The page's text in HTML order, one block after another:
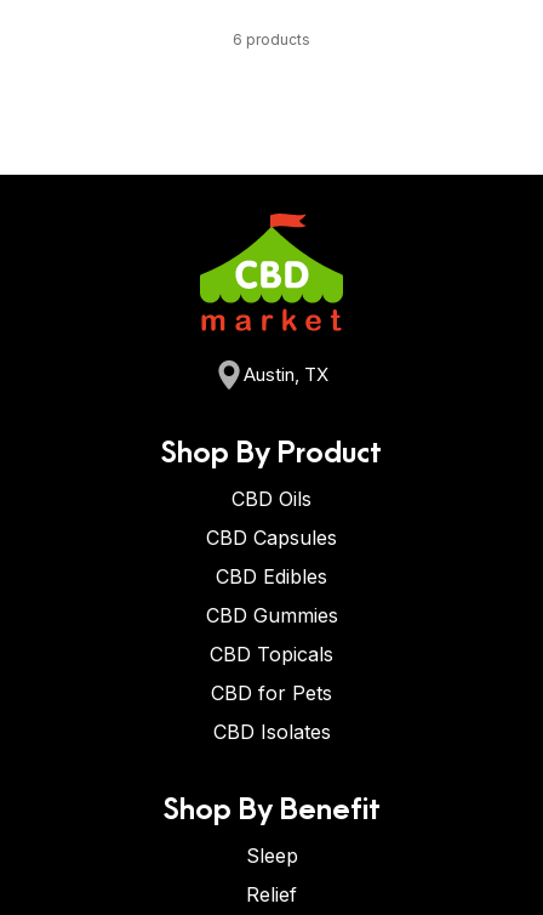
6 products
Austin, TX
Shop By Product
CBD Oils
CBD Capsules
CBD Edibles
CBD Gummies
CBD Topicals
CBD for Pets
CBD Isolates
Shop By Benefit
Sleep
Relief